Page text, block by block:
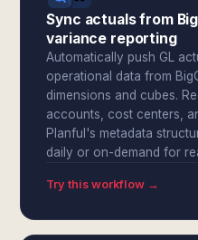
Sync actuals from
variance reporting
Automatically push GL
operational data from
dimensions and cubes.
accounts, cost centers,
Planful's metadata
daily or on-demand for
Try this workflow →